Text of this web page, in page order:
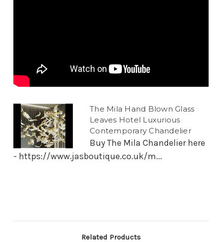
The Mila Hand Blown Glass
Leaves Hotel Luxurious
Contemporary Chandelier
Buy The Mila Chandelier here
- https://www.jasboutique.co.uk/m...
Related Products